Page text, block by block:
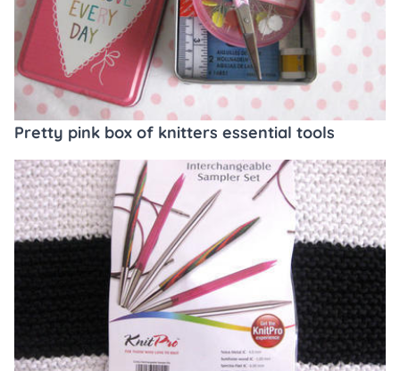
Pretty pink box of knitters essential tools